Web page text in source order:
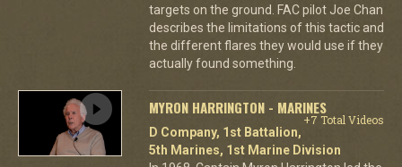
targets on the ground. FAC pilot Joe Chan
describes the limitations of this tactic and
the different flares they would use if they
actually found something.
MYRON HARRINGTON - MARINES
+7 Total Videos
D Company, 1st Battalion,
5th Marines, 1st Marine Division